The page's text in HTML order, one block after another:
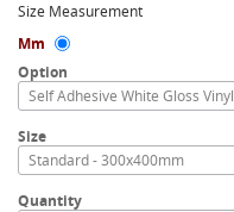
Size Measurement
Mm
Option
Self Adhesive White Gloss Vinyl
Size
Standard - 300x400mm
Quantity